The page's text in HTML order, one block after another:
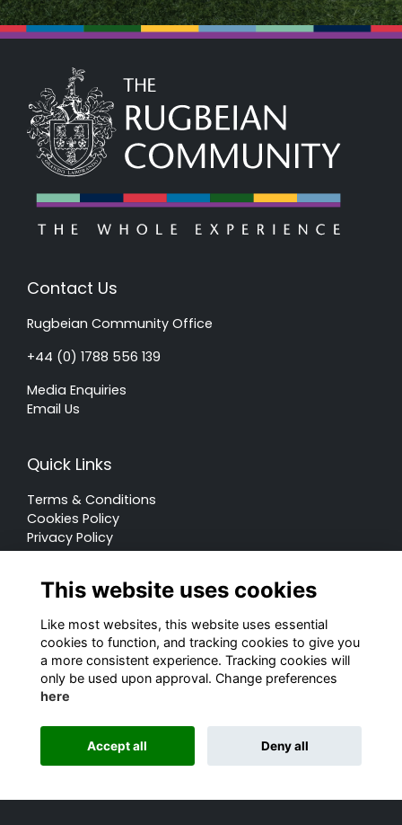
Contact Us
Rugbeian Community Office
+44 (0) 1788 556 139
Media Enquiries
Email Us
Quick Links
Terms & Conditions
Cookies Policy
Privacy Policy
© Rugby School 2022
Charity Registration Number: 528752
Alumni Management Software powered by
This website uses cookies
Like most websites, this website uses essential
cookies to function, and tracking cookies to give you
a more consistent experience. Tracking cookies will
only be used upon approval. Change preferences
here
Accept all Deny all